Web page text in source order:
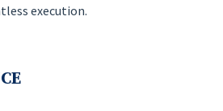
execution.